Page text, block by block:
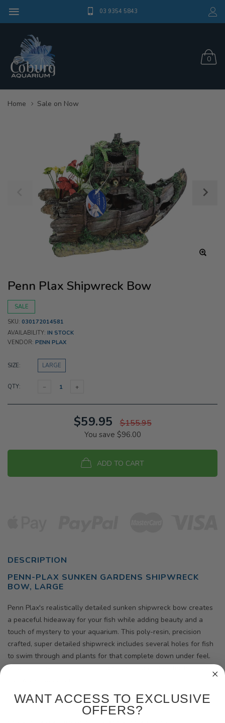
03 9354 5843
0
Home Sale on Now
Penn Plax Shipwreck Bow
SALE
SKU: 030172014581
AVAILABILITY: IN STOCK
VENDOR: PENN PLAX
SIZE: LARGE
QTY:
$59.95 $155.95
You save $96.00
ADD TO CART
DESCRIPTION
PENN-PLAX SUNKEN GARDENS SHIPWRECK
BOW, LARGE
Penn Plax's realistically detailed sunken shipwreck bow creates
a peaceful hideaway for your fish while adding beauty and a
touch of mystery to your aquarium. This poly-resin, precision
crafted, super detailed shipwreck includes several holes for fish
to swim through and plants for that complete down under feel.
Made of fish-safe materials and colors and is ideal for fresh or
WANT ACCESS TO EXCLUSIVE
OFFERS?